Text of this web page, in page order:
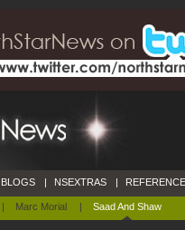
| Marc Morial | Saad And Shaw
BLOGS | NSEXTRAS |